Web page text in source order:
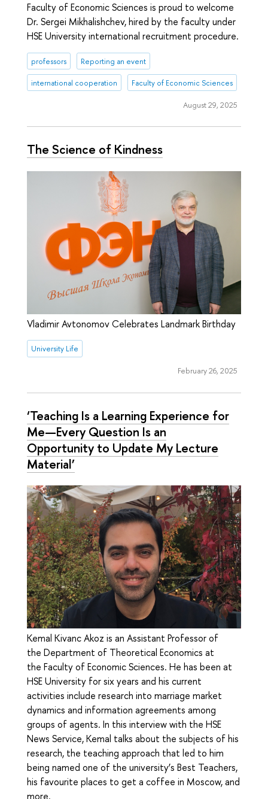
Faculty of Economic Sciences is proud to welcome
Dr. Sergei Mikhalishchev, hired by the faculty under
HSE University international recruitment procedure.
professors Reporting an event
international cooperation Faculty of Economic Sciences
August 29, 2025
The Science of Kindness
Vladimir Avtonomov Celebrates Landmark Birthday
University Life
February 26, 2025
‘Teaching Is a Learning Experience for
Me—Every Question Is an
Opportunity to Update My Lecture
Material’
Kemal Kivanc Akoz is an Assistant Professor of
the Department of Theoretical Economics at
the Faculty of Economic Sciences. He has been at
HSE University for six years and his current
activities include research into marriage market
dynamics and information agreements among
groups of agents. In this interview with the HSE
News Service, Kemal talks about the subjects of his
research, the teaching approach that led to him
being named one of the university’s Best Teachers,
his favourite places to get a coffee in Moscow, and
more.